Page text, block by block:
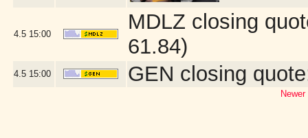
4.5 15:00
MDLZ closing
61.84)
4.5 15:00 GEN closing